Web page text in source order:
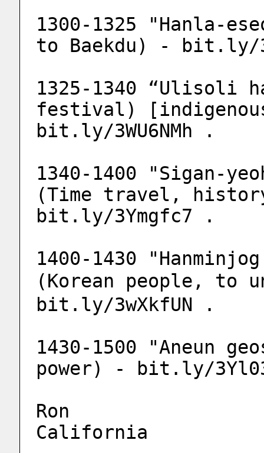
1300-1325 "Hanla-
to Baekdu) - bit.ly/
1325-1340 “Ulisoli
festival)
bit.ly/3WU6NMh .
1340-1400 "Sigan-
(Time travel,
bit.ly/3Ymgfc7 .
1400-1430
(Korean people, to
bit.ly/3wXkfUN .
1430-1500 "Aneun
power) - bit.ly/
Ron
California